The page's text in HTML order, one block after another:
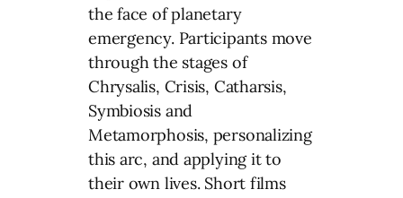
the face of planetary
emergency. Participants move
through the stages of
Chrysalis, Crisis, Catharsis,
Symbiosis and
Metamorphosis, personalizing
this arc, and applying it to
their own lives. Short films